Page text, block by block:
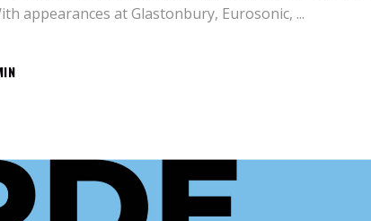
appearances at Glastonbury, Eurosonic,